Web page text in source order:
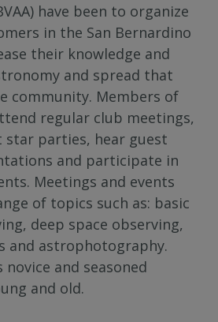
have been to organize
in the San Bernardino
their knowledge and
and spread that
community. Members of
regular club meetings,
star parties, hear guest
and participate in
Meetings and events
of topics such as: basic
deep space observing,
and astrophotography.
novice and seasoned
and old.